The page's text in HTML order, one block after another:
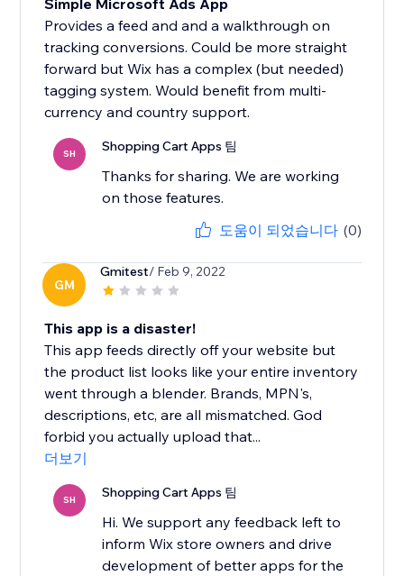
Simple Microsoft Ads App
Provides a feed and and a walkthrough on
tracking conversions. Could be more straight
forward but Wix has a complex (but needed)
tagging system. Would benefit from multi-
currency and country support.
SH Shopping Cart Apps 팀
Thanks for sharing. We are working
on those features.
도움이 되었습니다 (0)
GM
Gmitest/ Feb 9, 2022
This app is a disaster!
This app feeds directly off your website but
the product list looks like your entire inventory
went through a blender. Brands, MPN's,
descriptions, etc, are all mismatched. God
forbid you actually upload that...
더보기
SH Shopping Cart Apps 팀
Hi. We support any feedback left to
inform Wix store owners and drive
development of better apps for the